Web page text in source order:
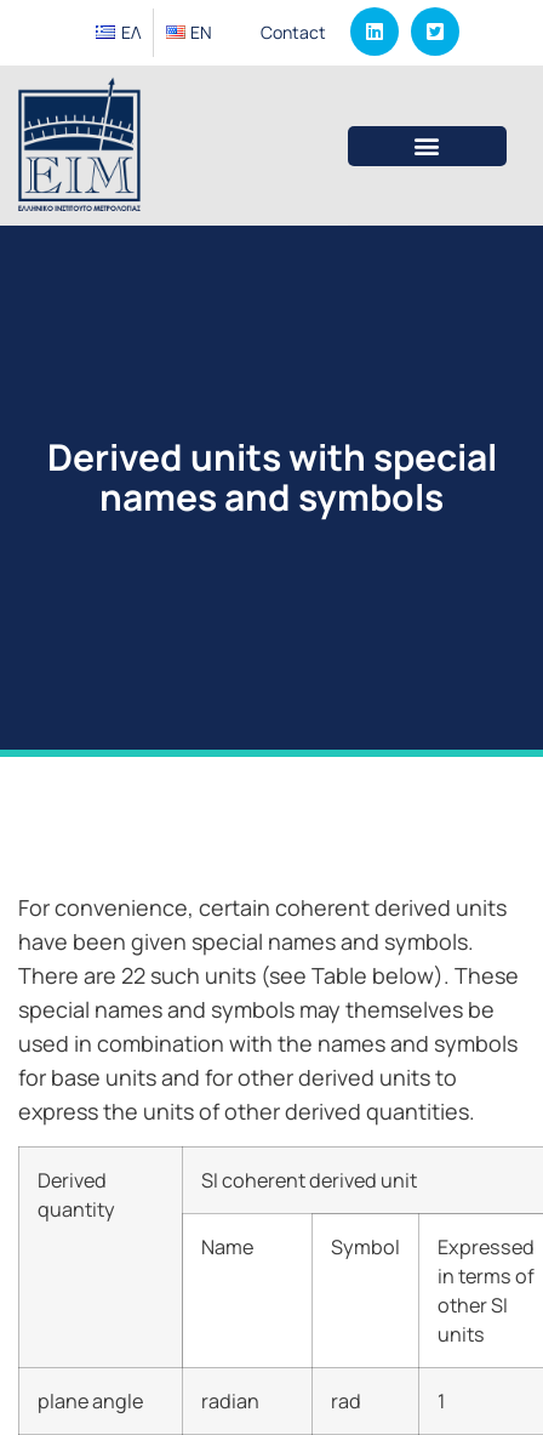
ΕΛ EΝ Contact
Derived units with special
names and symbols
For convenience, certain coherent derived units
have been given special names and symbols.
There are 22 such units (see Table below). These
special names and symbols may themselves be
used in combination with the names and symbols
for base units and for other derived units to
express the units of other derived quantities.
Derived
quantity
SI coherent derived unit
Name Symbol
Expressed
in terms of
other SI
units
plane angle radian rad 1